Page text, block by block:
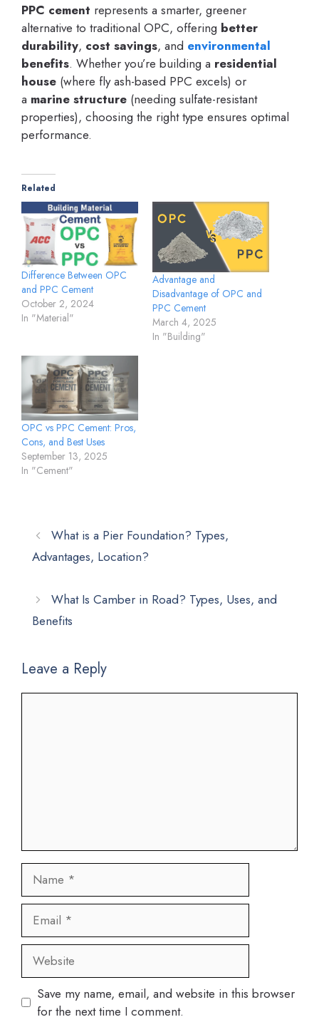
PPC cement represents a smarter, greener
alternative to traditional OPC, offering better
durability, cost savings, and environmental
benefits. Whether you’re building a residential
house (where fly ash-based PPC excels) or
a marine structure (needing sulfate-resistant
properties), choosing the right type ensures optimal
performance.
Related
Difference Between OPC
and PPC Cement
October 2, 2024
In "Material"
Advantage and
Disadvantage of OPC and
PPC Cement
March 4, 2025
In "Building"
OPC vs PPC Cement: Pros,
Cons, and Best Uses
September 13, 2025
In "Cement"
What is a Pier Foundation? Types,
Advantages, Location?
What Is Camber in Road? Types, Uses, and
Benefits
Leave a Reply
Name
Email
Website
Save my name, email, and website in this browser
for the next time I comment.